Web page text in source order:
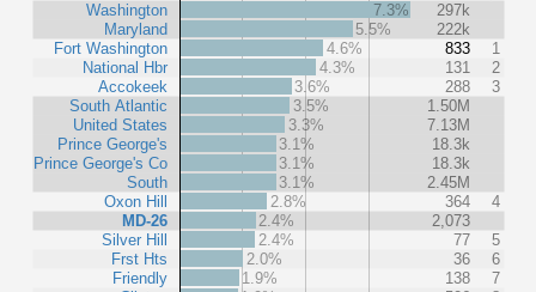
Washington
Maryland
Fort Washington
National Hbr
Accokeek
South Atlantic
United States
Prince George's
Prince George's Co
South
Oxon Hill
MD-26
Silver Hill
Frst Hts
Friendly
7.3%
297k
5.5%
222k
4.6%
833
1
4.3%
131
2
3.6%
288
3
3.5%
1.50M
3.3%
7.13M
3.1%
18.3k
3.1%
18.3k
3.1%
2.45M
2.8%
364
4
2.4%
2,073
2.4%
77
5
2.0%
36
6
1.9%
138
7